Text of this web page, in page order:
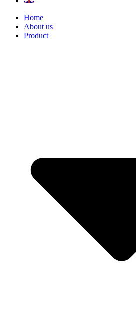
Home
About us
Product